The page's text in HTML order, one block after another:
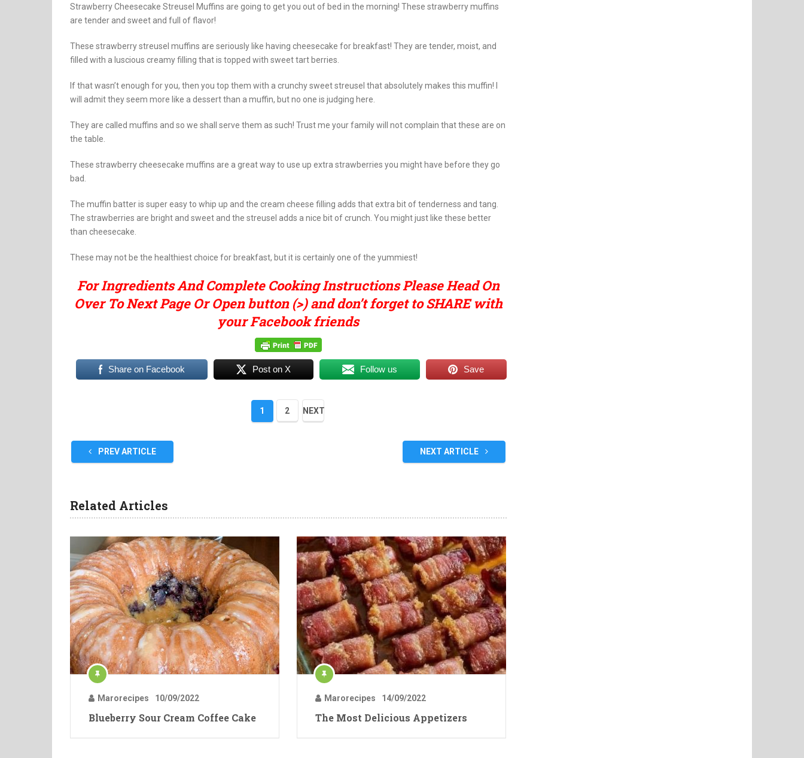
Strawberry Cheesecake Streusel Muffins are going to get you out of bed in the morning! These strawberry muffins
are tender and sweet and full of flavor!
These strawberry streusel muffins are seriously like having cheesecake for breakfast! They are tender, moist, and
filled with a luscious creamy filling that is topped with sweet tart berries.
If that wasn’t enough for you, then you top them with a crunchy sweet streusel that absolutely makes this muffin! I
will admit they seem more like a dessert than a muffin, but no one is judging here.
They are called muffins and so we shall serve them as such! Trust me your family will not complain that these are on
the table.
These strawberry cheesecake muffins are a great way to use up extra strawberries you might have before they go
bad.
The muffin batter is super easy to whip up and the cream cheese filling adds that extra bit of tenderness and tang.
The strawberries are bright and sweet and the streusel adds a nice bit of crunch. You might just like these better
than cheesecake.
These may not be the healthiest choice for breakfast, but it is certainly one of the yummiest!
For Ingredients And Complete Cooking Instructions Please Head On
Over To Next Page Or Open button (>) and don’t forget to SHARE with
your Facebook friends
Share on Facebook Post on X Follow us Save
1 2 NEXT
PREV ARTICLE NEXT ARTICLE
Related Articles
Marorecipes 10/09/2022
Blueberry Sour Cream Coffee Cake
Marorecipes 14/09/2022
The Most Delicious Appetizers